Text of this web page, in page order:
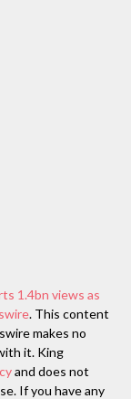
1.4bn views as
. This content
makes no
it. King
and does not
If you have any